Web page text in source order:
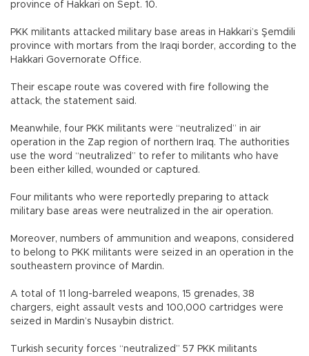
province of Hakkari on Sept. 10.
PKK militants attacked military base areas in Hakkari’s Şemdili
province with mortars from the Iraqi border, according to the
Hakkari Governorate Office.
Their escape route was covered with fire following the
attack, the statement said.
Meanwhile, four PKK militants were “neutralized” in air
operation in the Zap region of northern Iraq. The authorities
use the word “neutralized” to refer to militants who have
been either killed, wounded or captured.
Four militants who were reportedly preparing to attack
military base areas were neutralized in the air operation.
Moreover, numbers of ammunition and weapons, considered
to belong to PKK militants were seized in an operation in the
southeastern province of Mardin.
A total of 11 long-barreled weapons, 15 grenades, 38
chargers, eight assault vests and 100,000 cartridges were
seized in Mardin’s Nusaybin district.
Turkish security forces “neutralized” 57 PKK militants